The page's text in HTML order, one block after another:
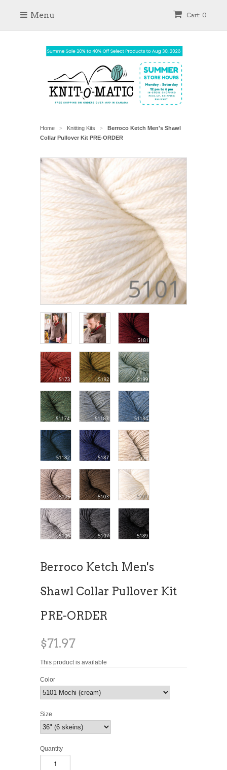
Cart: 0
Menu
Home > Knitting Kits >
Berroco Ketch Men's Shawl
Collar Pullover Kit PRE-ORDER
Berroco Ketch Men's
Shawl Collar Pullover Kit
PRE-ORDER
$71.97
This product is available
Color
Size
Quantity